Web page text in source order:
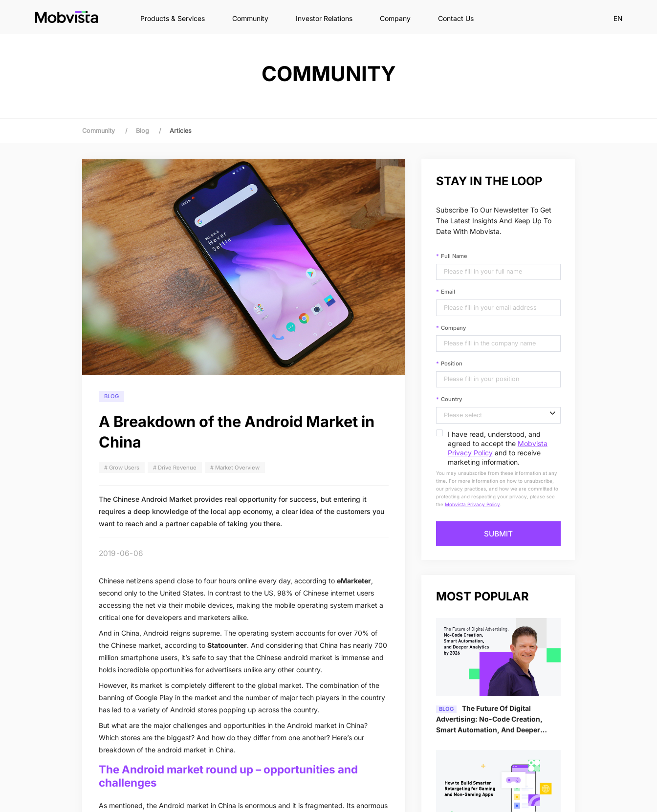
Products & Services Community Investor Relations Company Contact Us EN
COMMUNITY
Community / Blog / Articles
BLOG
A Breakdown of the Android Market in
China
# Grow Users # Drive Revenue # Market Overview
The Chinese Android Market provides real opportunity for success, but entering it
requires a deep knowledge of the local app economy, a clear idea of the customers you
want to reach and a partner capable of taking you there.
2019-06-06
Chinese netizens spend close to four hours online every day, according to eMarketer,
second only to the United States. In contrast to the US, 98% of Chinese internet users
accessing the net via their mobile devices, making the mobile operating system market a
critical one for developers and marketers alike.
And in China, Android reigns supreme. The operating system accounts for over 70% of
the Chinese market, according to Statcounter. And considering that China has nearly 700
million smartphone users, it’s safe to say that the Chinese android market is immense and
holds incredible opportunities for advertisers unlike any other country.
However, its market is completely different to the global market. The combination of the
banning of Google Play in the market and the number of major tech players in the country
has led to a variety of Android stores popping up across the country.
But what are the major challenges and opportunities in the Android market in China?
Which stores are the biggest? And how do they differ from one another? Here’s our
breakdown of the android market in China.
The Android market round up – opportunities and
challenges
As mentioned, the Android market in China is enormous and it is fragmented. Its enormous
STAY IN THE LOOP
Subscribe To Our Newsletter To Get
The Latest Insights And Keep Up To
Date With Mobvista.
Full Name
Email
Company
Position
Country
I have read, understood, and
agreed to accept the Mobvista
Privacy Policyand to receive
marketing information.
You may unsubscribe from these information at any
time. For more information on how to unsubscribe,
our privacy practices, and how we are committed to
protecting and respecting your privacy, please see
the Mobvista Privacy Policy
SUBMIT
MOST POPULAR
BLOG
Advertising: No-Code Creation,
Smart Automation, And Deeper